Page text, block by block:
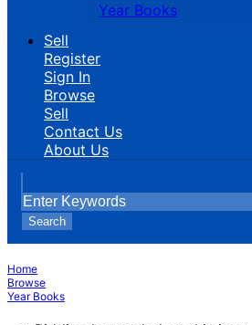
Year Books
Sell
Register
Sign In
Browse
Sell
Contact Us
About Us
Search
Home
Browse
Year Books